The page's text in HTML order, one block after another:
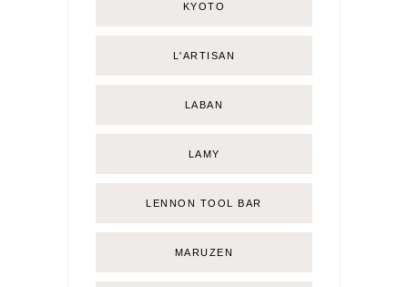
KYOTO
L'ARTISAN
LABAN
LAMY
LENNON TOOL BAR
MARUZEN